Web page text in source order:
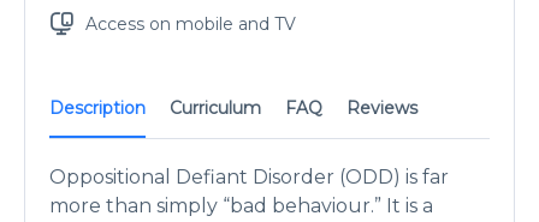
Description Curriculum FAQ Reviews
Oppositional Defiant Disorder (ODD) is far
more than simply “bad behaviour.” It is a
Access on mobile and TV